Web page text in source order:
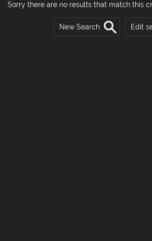
Sorry there are no results that match this
New Search Edit